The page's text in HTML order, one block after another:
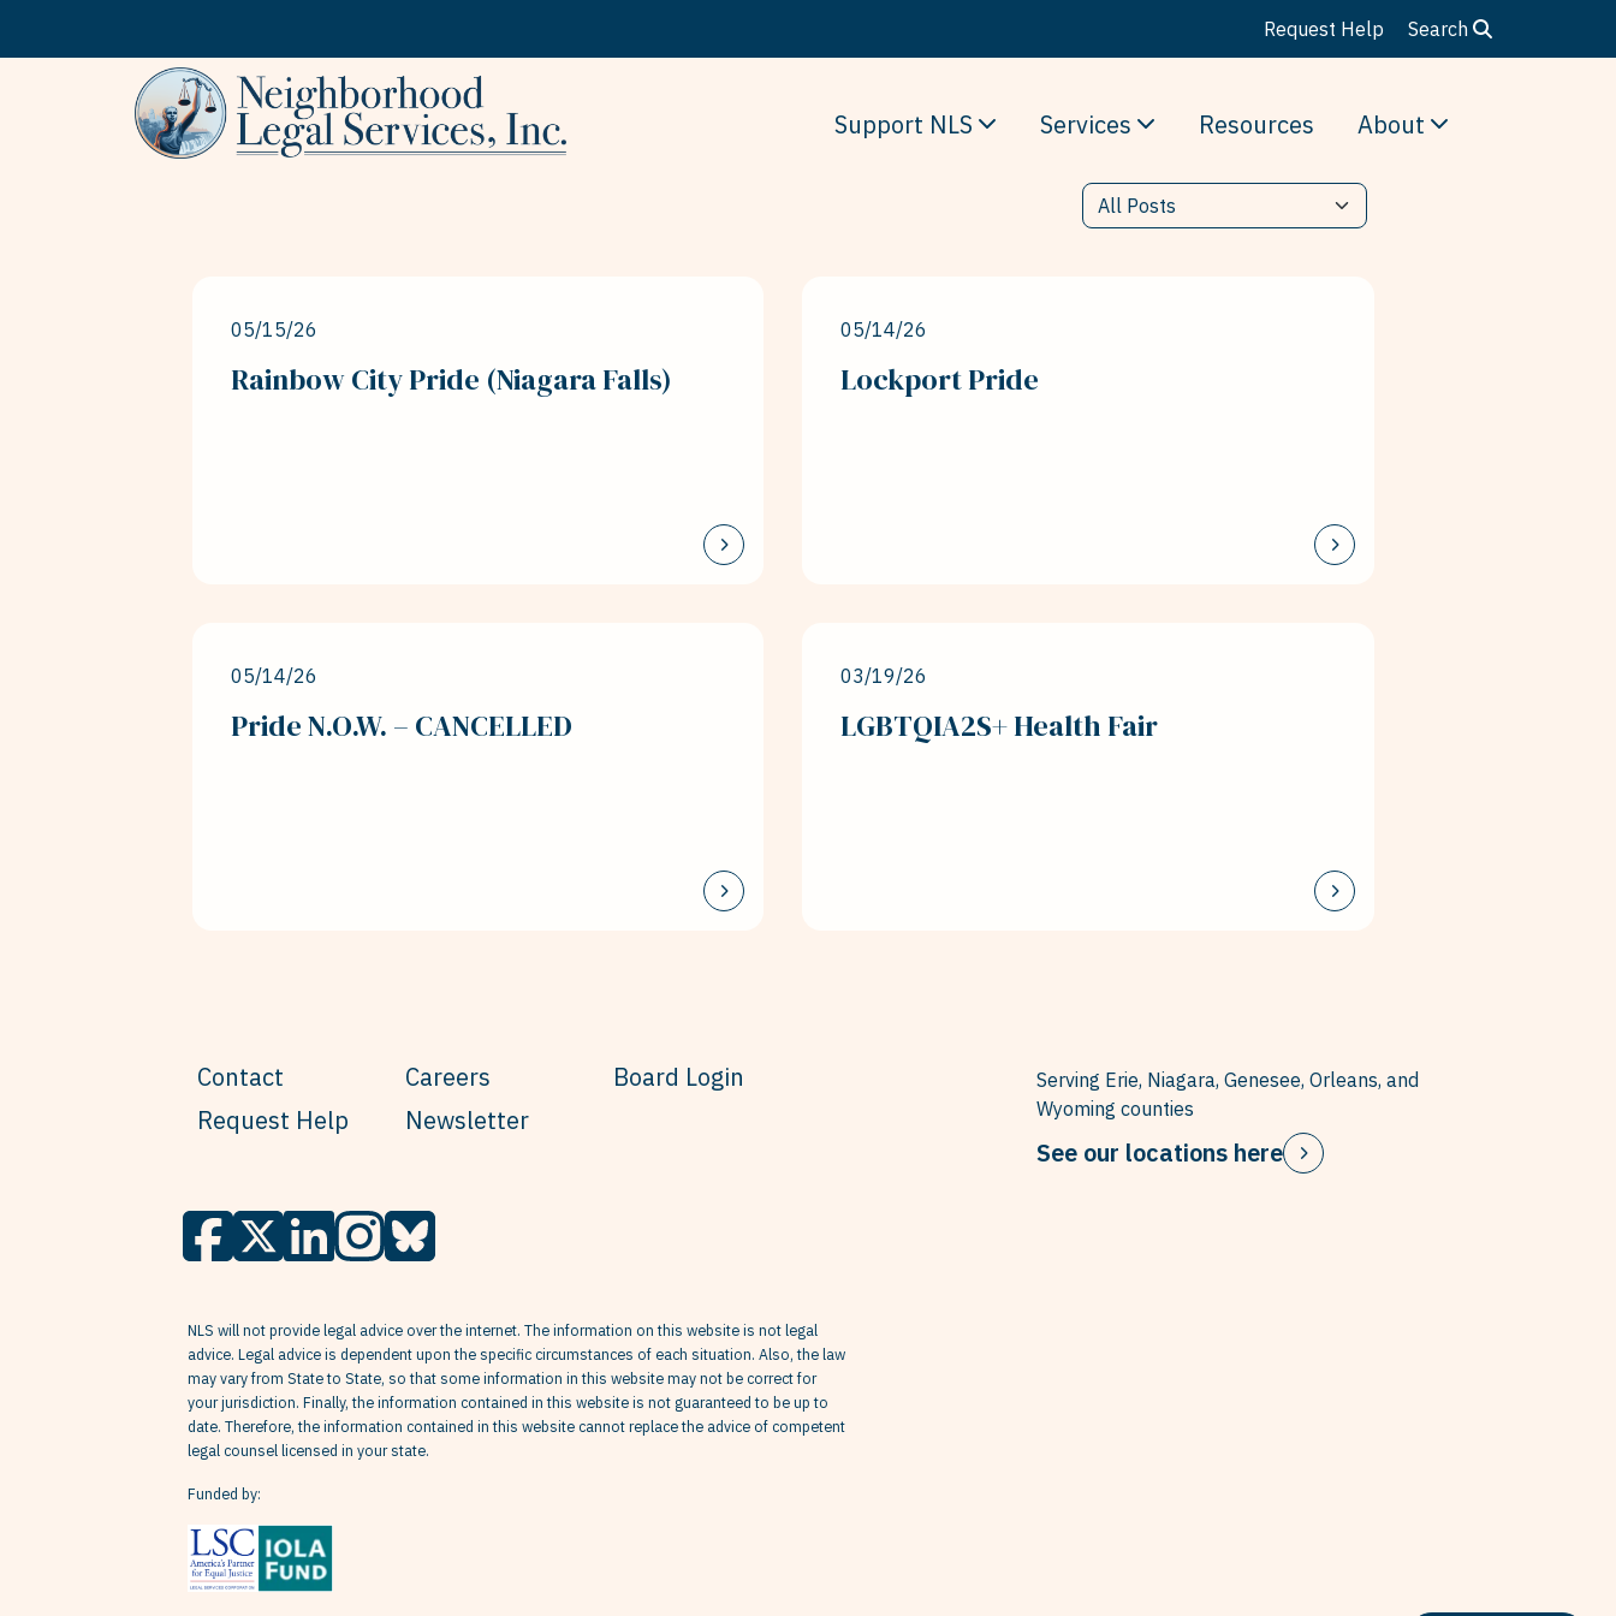
Request Help Search
Support NLS Services Resources About
05/15/26
Rainbow City Pride (Niagara Falls)
05/14/26
Lockport Pride
05/14/26
Pride N.O.W. – CANCELLED
03/19/26
LGBTQIA2S+ Health Fair
Contact
Request Help
Careers
Newsletter
Board Login
Serving Erie, Niagara, Genesee, Orleans, and
Wyoming counties
See our locations here
NLS will not provide legal advice over the internet. The information on this website is not legal
advice. Legal advice is dependent upon the specific circumstances of each situation. Also, the law
may vary from State to State, so that some information in this website may not be correct for
your jurisdiction. Finally, the information contained in this website is not guaranteed to be up to
date. Therefore, the information contained in this website cannot replace the advice of competent
legal counsel licensed in your state.
Funded by: